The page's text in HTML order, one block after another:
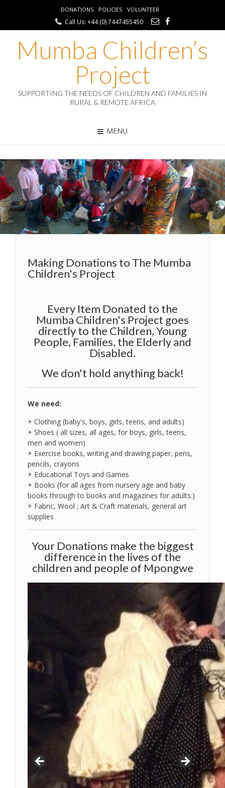
DONATIONS POLICIES VOLUNTEER
Call Us: +44 (0) 7447455450
Mumba Children’s
Project
SUPPORTING THE NEEDS OF CHILDREN AND FAMILIES IN
RURAL & REMOTE AFRICA
MENU
Making Donations to The Mumba
Children's Project
Every Item Donated to the
Mumba Children's Project goes
directly to the Children, Young
People, Families, the Elderly and
Disabled.
We don't hold anything back!
We need:
+ Clothing (baby's, boys, girls, teens, and adults)
+ Shoes ( all sizes, all ages, for boys, girls, teens,
men and women)
+ Exercise books, writing and drawing paper, pens,
pencils, crayons
+ Educational Toys and Games
+ Books (for all ages from nursery age and baby
books through to books and magazines for adults.)
+ Fabric, Wool ; Art & Craft materials, general art
supplies
Your Donations make the biggest
difference in the lives of the
children and people of Mpongwe